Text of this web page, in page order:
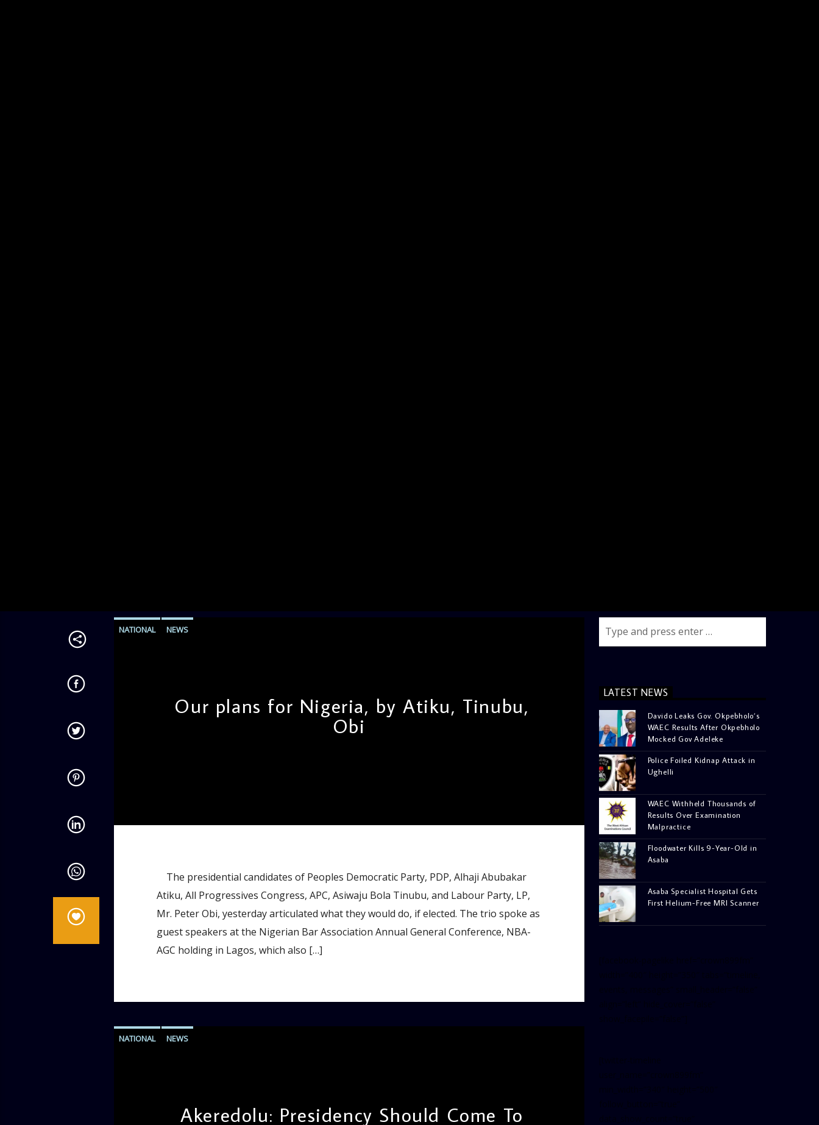
NATIONAL NEWS
Our plans for Nigeria, by Atiku, Tinubu,
Obi
The presidential candidates of Peoples Democratic Party, PDP, Alhaji Abubakar
Atiku, All Progressives Congress, APC, Asiwaju Bola Tinubu, and Labour Party, LP,
Mr. Peter Obi, yesterday articulated what they would do, if elected. The trio spoke as
guest speakers at the Nigerian Bar Association Annual General Conference, NBA-
AGC holding in Lagos, which also […]
NATIONAL NEWS
Akeredolu: Presidency Should Come To
LATEST NEWS
Davido Leaks Gov. Okpebholo’s
WAEC Results After Okpebholo
Mocked Gov Adeleke
Police Foiled Kidnap Attack in
Ughelli
WAEC Withheld Thousands of
Results Over Examination
Malpractice
Floodwater Kills 9-Year-Old in
Asaba
Asaba Specialist Hospital Gets
First Helium-Free MRI Scanner